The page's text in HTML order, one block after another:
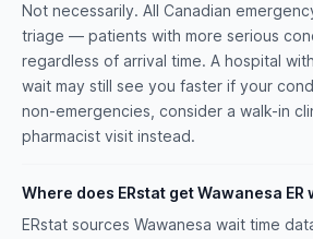
Not necessarily. All Canadian
triage — patients with more serious
regardless of arrival time. A hospital
wait may still see you faster if your
non-emergencies, consider a walk-in
pharmacist visit instead.
Where does ERstat get Wawanesa ER
ERstat sources Wawanesa wait time